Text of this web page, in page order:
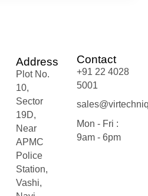
Address
Plot No.
10,
Sector
19D,
Near
APMC
Police
Station,
Vashi,
Contact
+91 22 4028
5001
Mon - Fri :
9am - 6pm